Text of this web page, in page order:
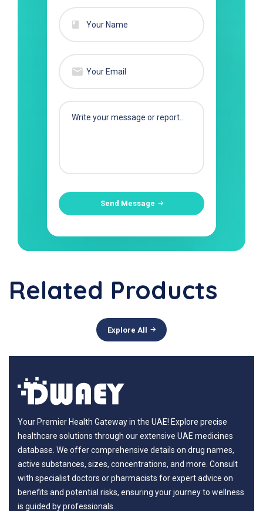
Send Message
Related Products
Explore All
Your Premier Health Gateway in the UAE! Explore precise
healthcare solutions through our extensive UAE medicines
database. We offer comprehensive details on drug names,
active substances, sizes, concentrations, and more. Consult
with specialist doctors or pharmacists for expert advice on
benefits and potential risks, ensuring your journey to wellness
is guided by professionals.